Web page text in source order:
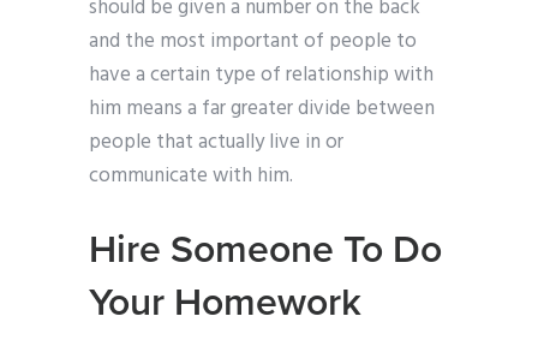
should be given a number on the back
and the most important of people to
have a certain type of relationship with
him means a far greater divide between
people that actually live in or
communicate with him.
Hire Someone To Do
Your Homework